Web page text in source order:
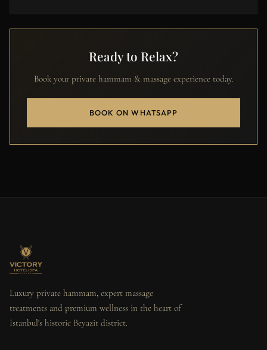
Ready to Relax?
Book your private hammam & massage experience today.
BOOK ON WHATSAPP
Luxury private hammam, expert massage
treatments and premium wellness in the heart of
Istanbul's historic Beyazit district.